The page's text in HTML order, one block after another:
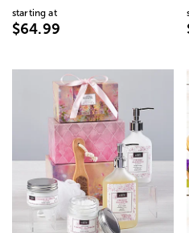
starting at
$64.99